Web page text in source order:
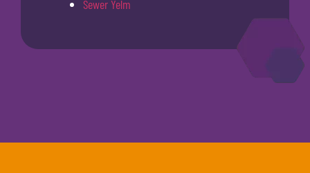
Sewer Yelm